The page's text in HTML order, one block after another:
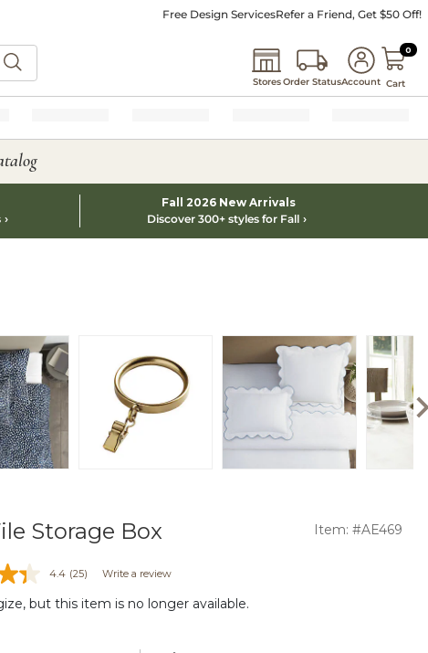
Free Design ServicesRefer a Friend, Get $50 Off!
StoresOrder StatusAccount
0 0
Cart
Fall 2026 New Arrivals
Discover 300+ styles for Fall
Storage Box Item: #AE469
4.4 (25) Write a review
but this item is no longer available.